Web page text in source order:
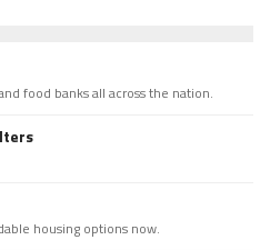
food banks all across the nation.
housing options now.